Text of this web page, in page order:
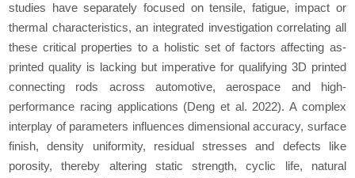
studies have separately focused on tensile, fatigue, impact or
thermal characteristics, an integrated investigation correlating all
these critical properties to a holistic set of factors affecting as-
printed quality is lacking but imperative for qualifying 3D printed
connecting rods across automotive, aerospace and high-
performance racing applications (Deng et al. 2022). A complex
interplay of parameters influences dimensional accuracy, surface
finish, density uniformity, residual stresses and defects like
porosity, thereby altering static strength, cyclic life, natural